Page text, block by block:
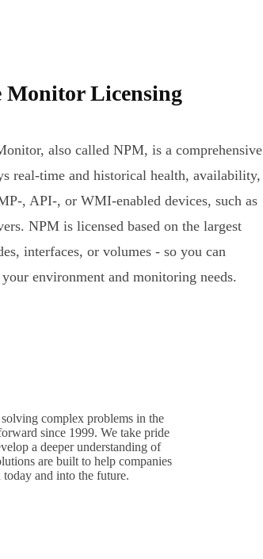
Monitor Licensing
also called NPM, is a comprehensive
real-time and historical health, availability,
, API-, or WMI-enabled devices, such as
NPM is licensed based on the largest
interfaces, or volumes - so you can
environment and monitoring needs.
complex problems in the
since 1999. We take pride
a deeper understanding of
are built to help companies
today and into the future.